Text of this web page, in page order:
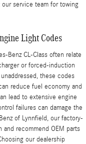
service team for towing
Light Codes
Benz CL-Class often relate
or forced-induction
these codes
reduce fuel economy and
lead to extensive engine
failures can damage the
of Lynnfield, our factory-
recommend OEM parts
our dealership